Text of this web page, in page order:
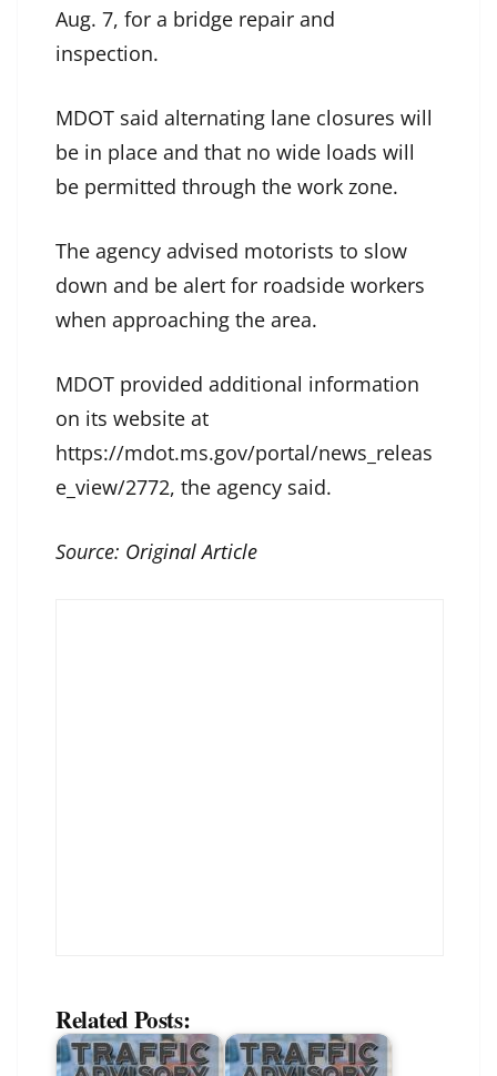
Aug. 7, for a bridge repair and
inspection.
MDOT said alternating lane closures will
be in place and that no wide loads will
be permitted through the work zone.
The agency advised motorists to slow
down and be alert for roadside workers
when approaching the area.
MDOT provided additional information
on its website at
https://mdot.ms.gov/portal/news_releas
e_view/2772, the agency said.
Source: Original Article
Related Posts: